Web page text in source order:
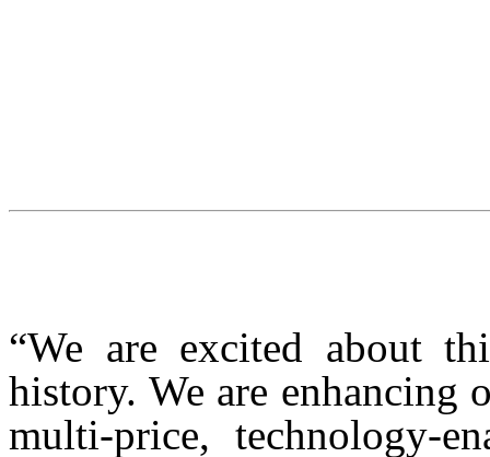
“We are excited about
history. We are enhancing
multi-price, technology-